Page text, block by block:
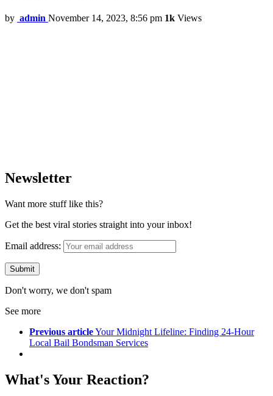
by admin November 14, 2023, 8:56 pm 1k Views
Newsletter
Want more stuff like this?
Get the best viral stories straight into your inbox!
Email address:
Don't worry, we don't spam
See more
Previous articleYour Midnight Lifeline: Finding 24-Hour
Local Bail Bondsman Services
What's Your Reaction?